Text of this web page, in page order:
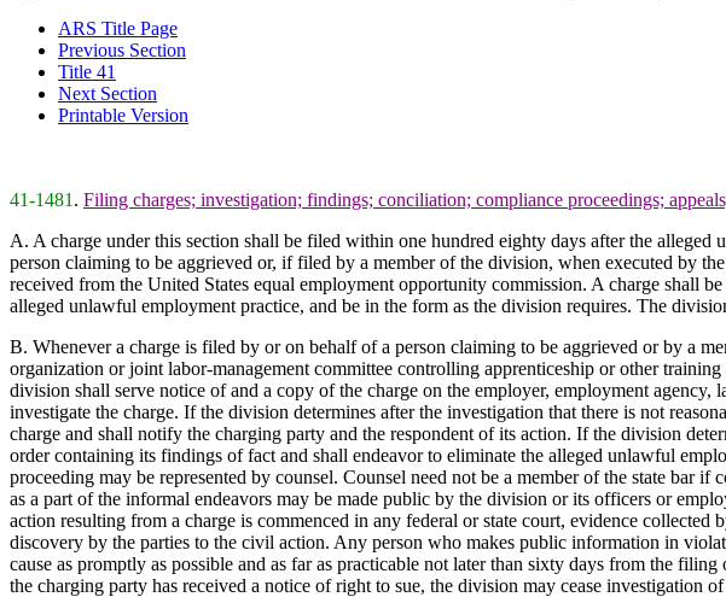
ARS Title Page
Previous Section
Title 41
Next Section
Printable Version
41-1481 . Filing charges; investigation; findings; conciliation; compliance proceedings;
A. A charge under this section shall be filed within one hundred eighty days after the
person claiming to be aggrieved or, if filed by a member of the division, when executed by
received from the United States equal employment opportunity commission. A charge shall
alleged unlawful employment practice, and be in the form as the division requires. The
B. Whenever a charge is filed by or on behalf of a person claiming to be aggrieved or by a
organization or joint labor-management committee controlling apprenticeship or other
division shall serve notice of and a copy of the charge on the employer, employment
investigate the charge. If the division determines after the investigation that there is not
charge and shall notify the charging party and the respondent of its action. If the division
order containing its findings of fact and shall endeavor to eliminate the alleged unlawful
proceeding may be represented by counsel. Counsel need not be a member of the state bar
as a part of the informal endeavors may be made public by the division or its officers or
action resulting from a charge is commenced in any federal or state court, evidence
discovery by the parties to the civil action. Any person who makes public information in
cause as promptly as possible and as far as practicable not later than sixty days from the
the charging party has received a notice of right to sue, the division may cease investigation